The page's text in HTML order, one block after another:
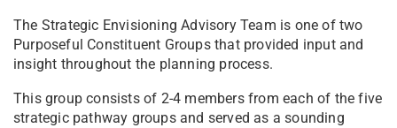
The Strategic Envisioning Advisory Team is one of two
Purposeful Constituent Groups that provided input and
insight throughout the planning process.
This group consists of 2-4 members from each of the five
strategic pathway groups and served as a sounding